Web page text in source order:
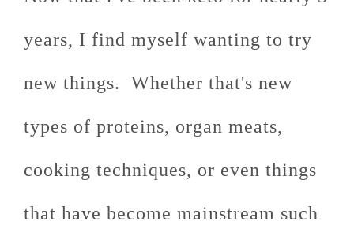
years, I find myself wanting to try
new things. Whether that's new
types of proteins, organ meats,
cooking techniques, or even things
that have become mainstream such